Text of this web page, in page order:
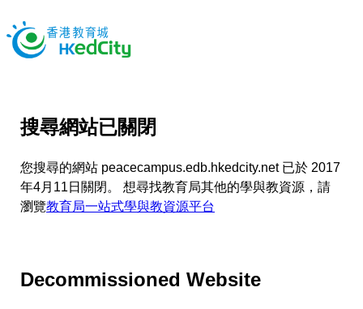
搜尋網站已關閉
您搜尋的網站 peacecampus.edb.hkedcity.net 已於 2017
年4月11日關閉。 想尋找教育局其他的學與教資源，請
瀏覽教育局一站式學與教資源平台
Decommissioned Website